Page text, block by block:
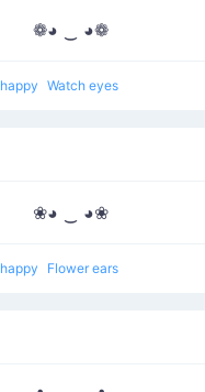
❁◕ ‿ ◕❁
happy Watch eyes
❀◕ ‿ ◕❀
happy Flower ears